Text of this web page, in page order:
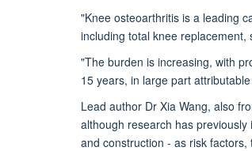
"Knee osteoarthritis is a leading
including total knee
"The burden is increasing, with
15 years, in large part
Lead author Dr Xia Wang, also
although research has
and construction - as risk